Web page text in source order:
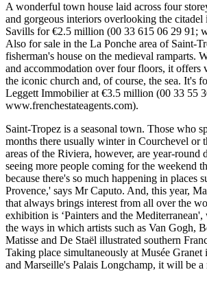
A wonderful town house laid across four
and gorgeous interiors overlooking the citadel
Savills for €2.5 million (00 33 615 06 29 91;
Also for sale in the La Ponche area of Saint-
fisherman's house on the medieval ramparts.
and accommodation over four floors, it offers
the iconic church and, of course, the sea. It's
Leggett Immobilier at €3.5 million (00 33 55
www.frenchestateagents.com).
Saint-Tropez is a seasonal town. Those who
months there usually winter in Courchevel or
areas of the Riviera, however, are year-round
seeing more people coming for the weekend
because there's so much happening in places
Provence,' says Mr Caputo. And, this year,
that always brings interest from all over the
exhibition is ‘Painters and the
the ways in which artists such as Van Gogh,
Matisse and De Staël illustrated southern
Taking place simultaneously at Musée
and Marseille's Palais Longchamp, it will be a